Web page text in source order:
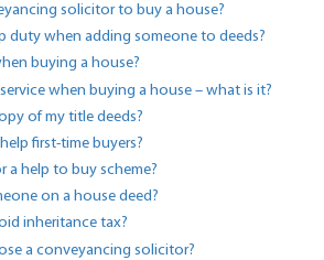
solicitor to buy a house?
duty when adding someone to deeds?
buying a house?
when buying a house – what is it?
of my title deeds?
first-time buyers?
a help to buy scheme?
on a house deed?
inheritance tax?
a conveyancing solicitor?